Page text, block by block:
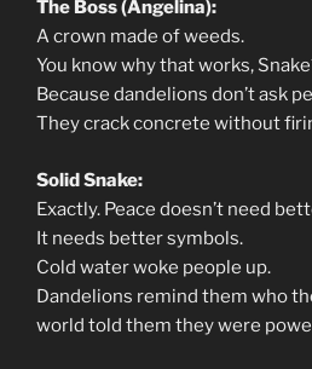
The Boss (Angelina):
A crown made of weeds.
You know why that works,
Because dandelions don’t ask
They crack concrete without
Solid Snake:
Exactly. Peace doesn’t need
It needs better symbols.
Cold water woke people up.
Dandelions remind them who
world told them they were